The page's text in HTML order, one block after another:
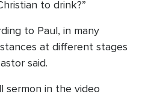
to drink?”
to Paul, in many
at different stages
said.
sermon in the video